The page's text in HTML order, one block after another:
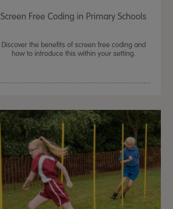
Screen Free Coding in Primary Schools
Discover the benefits of screen free coding and
how to introduce this within your setting.